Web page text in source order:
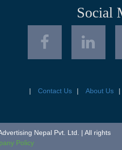
Social
Contact Us About Us
Nepal Pvt. Ltd. | All rights
Policy